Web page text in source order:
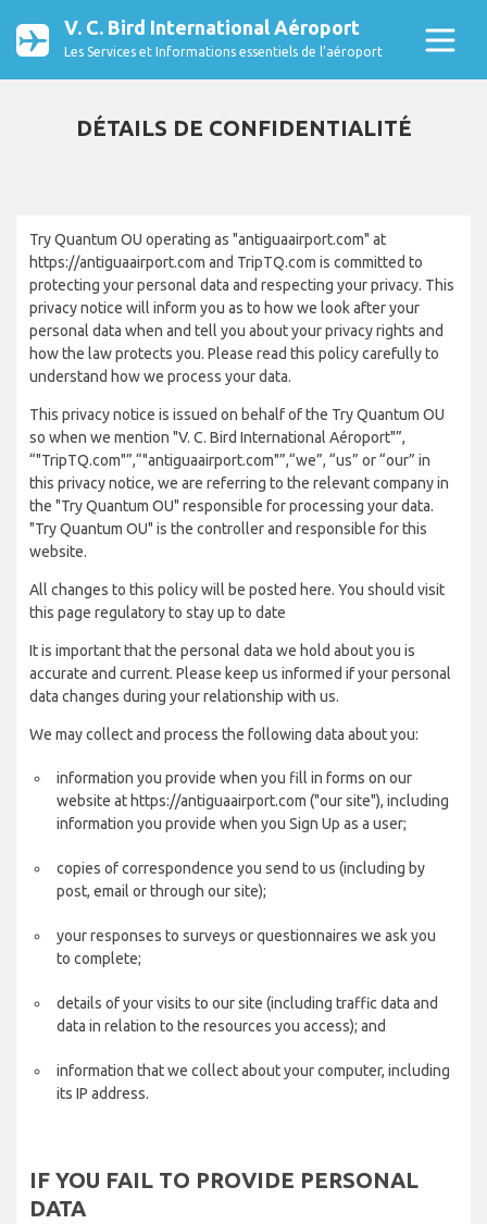
V. C. Bird International Aéroport
Les Services et Informations essentiels de l’aéroport
DÉTAILS DE CONFIDENTIALITÉ
Try Quantum OU operating as "antiguaairport.com" at
https://antiguaairport.com and TripTQ.com is committed to
protecting your personal data and respecting your privacy. This
privacy notice will inform you as to how we look after your
personal data when and tell you about your privacy rights and
how the law protects you. Please read this policy carefully to
understand how we process your data.
This privacy notice is issued on behalf of the Try Quantum OU
so when we mention "V. C. Bird International Aéroport"”,
“"TripTQ.com"”,“"antiguaairport.com"”,“we”, “us” or “our” in
this privacy notice, we are referring to the relevant company in
the "Try Quantum OU" responsible for processing your data.
"Try Quantum OU" is the controller and responsible for this
website.
All changes to this policy will be posted here. You should visit
this page regulatory to stay up to date
It is important that the personal data we hold about you is
accurate and current. Please keep us informed if your personal
data changes during your relationship with us.
We may collect and process the following data about you:
information you provide when you fill in forms on our
website at https://antiguaairport.com ("our site"), including
information you provide when you Sign Up as a user;
copies of correspondence you send to us (including by
post, email or through our site);
your responses to surveys or questionnaires we ask you
to complete;
details of your visits to our site (including traffic data and
data in relation to the resources you access); and
information that we collect about your computer, including
its IP address.
IF YOU FAIL TO PROVIDE PERSONAL
DATA